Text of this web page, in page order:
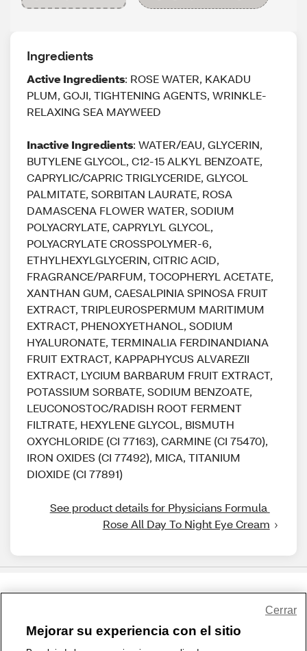
Ingredients
Active Ingredients: ROSE WATER, KAKADU
PLUM, GOJI, TIGHTENING AGENTS, WRINKLE-
RELAXING SEA MAYWEED
Inactive Ingredients: WATER/EAU, GLYCERIN,
BUTYLENE GLYCOL, C12-15 ALKYL BENZOATE,
CAPRYLIC/CAPRIC TRIGLYCERIDE, GLYCOL
PALMITATE, SORBITAN LAURATE, ROSA
DAMASCENA FLOWER WATER, SODIUM
POLYACRYLATE, CAPRYLYL GLYCOL,
POLYACRYLATE CROSSPOLYMER-6,
ETHYLHEXYLGLYCERIN, CITRIC ACID,
FRAGRANCE/PARFUM, TOCOPHERYL ACETATE,
XANTHAN GUM, CAESALPINIA SPINOSA FRUIT
EXTRACT, TRIPLEUROSPERMUM MARITIMUM
EXTRACT, PHENOXYETHANOL, SODIUM
HYALURONATE, TERMINALIA FERDINANDIANA
FRUIT EXTRACT, KAPPAPHYCUS ALVAREZII
EXTRACT, LYCIUM BARBARUM FRUIT EXTRACT,
POTASSIUM SORBATE, SODIUM BENZOATE,
LEUCONOSTOC/RADISH ROOT FERMENT
FILTRATE, HEXYLENE GLYCOL, BISMUTH
OXYCHLORIDE (CI 77163), CARMINE (CI 75470),
IRON OXIDES (CI 77492), MICA, TITANIUM
DIOXIDE (CI 77891)
See product details for Physicians Formula
Rose All Day To Night Eye Cream
Mejorar su experiencia con el sitio
Cerrar